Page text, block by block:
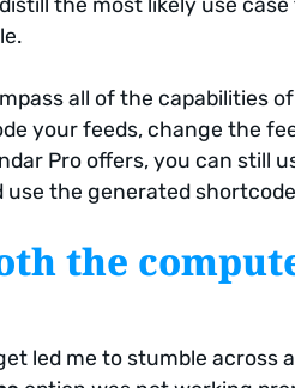
all of the capabilities
your feeds, change the
Pro offers, you can still
the generated
the
led me to stumble across